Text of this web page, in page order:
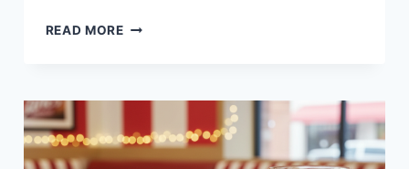
READ MOREMAC
AT
CANE’S
—